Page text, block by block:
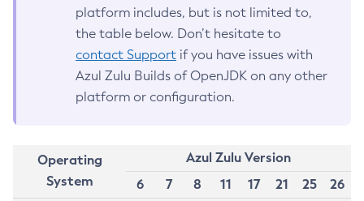
platform includes, but is not limited to,
the table below. Don’t hesitate to
contact Support if you have issues with
Azul Zulu Builds of OpenJDK on any other
platform or configuration.
Operating
System
Azul Zulu Version
6
7 8 11 17 21 25
26